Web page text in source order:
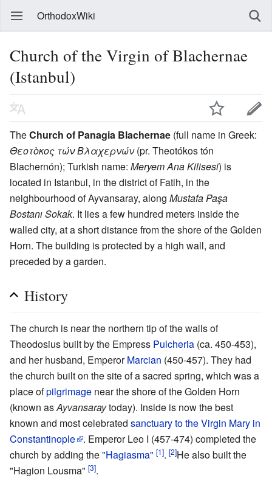
OrthodoxWiki
Church of the Virgin of Blachernae
(Istanbul)
TheChurch of Panagia Blachernae (full name in Greek:
Θεοτòκος τών Βλαχερνών(pr. Theotókos tón
Blachernón); Turkish name: Meryem Ana Kilisesi) is
located in Istanbul, in the district of Fatih, in the
neighbourhood of Ayvansaray, along Mustafa Paşa
Bostanı Sokak. It lies a few hundred meters inside the
walled city, at a short distance from the shore of the Golden
Horn. The building is protected by a high wall, and
preceded by a garden.
History
The church is near the northern tip of the walls of
Theodosius built by the Empress Pulcheria (ca. 450-453),
and her husband, EmperorMarcian (450-457). They had
the church built on the site of a sacred spring, which was a
place ofpilgrimage near the shore of the Golden Horn
(known asAyvansaraytoday). Inside is now the best
known and most celebrated sanctuary to the Virgin Mary in
Constantinople
. Emperor Leo I (457-474) completed the
church by adding the"Hagiasma" [1]. [2]He also built the
"Hagion Lousma" [3].